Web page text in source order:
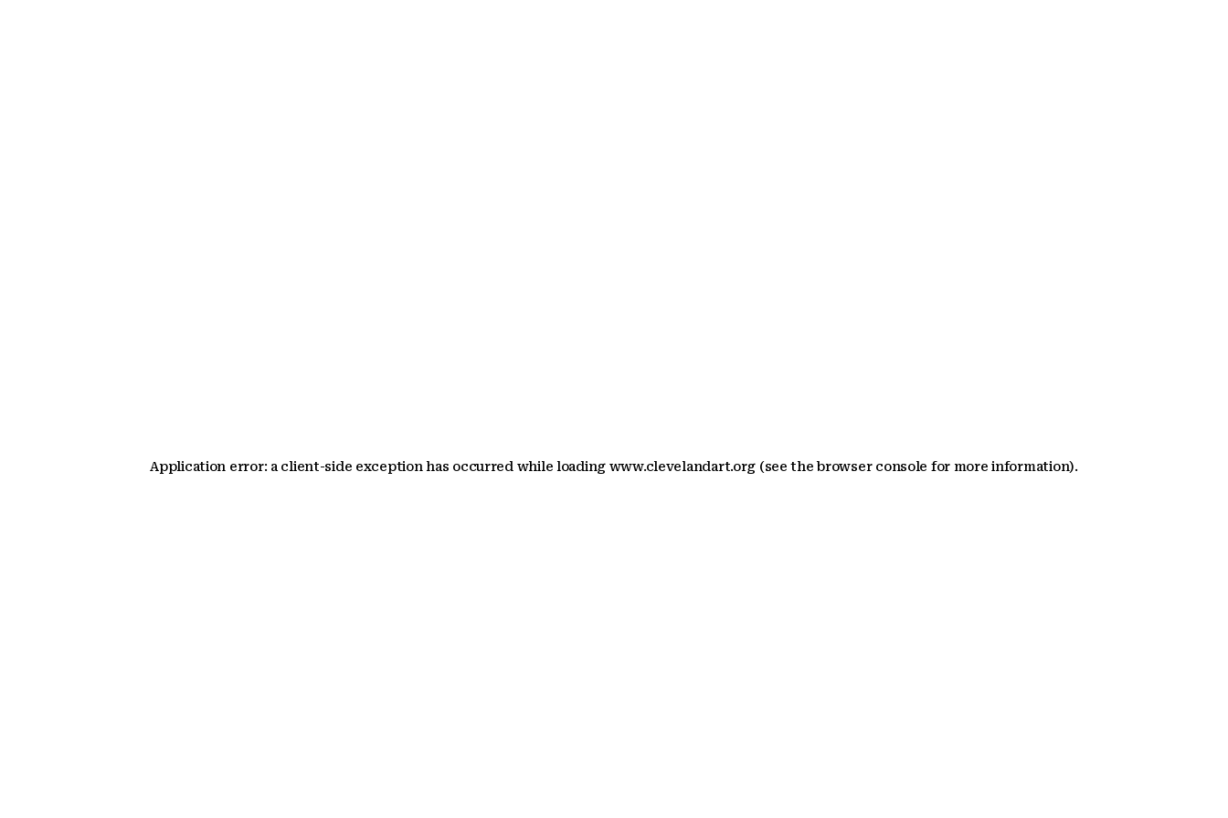
Application error: a client-side exception has occurred while loading www.clevelandart.org (see the browser console for more information).